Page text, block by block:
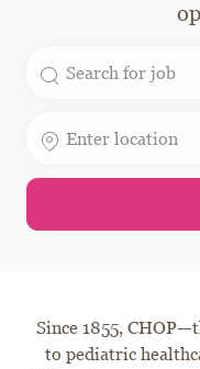
Since 1855,
to pediatric